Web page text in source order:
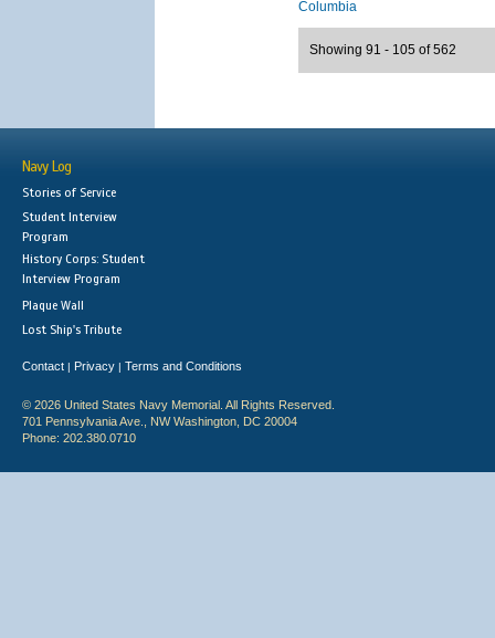
Columbia
Showing 91 - 105 of 562
Navy Log
Stories of Service
Student Interview
Program
History Corps: Student
Interview Program
Plaque Wall
Lost Ship's Tribute
Contact | Privacy | Terms and Conditions
© 2026 United States Navy Memorial. All Rights Reserved.
701 Pennsylvania Ave., NW Washington, DC 20004
Phone: 202.380.0710